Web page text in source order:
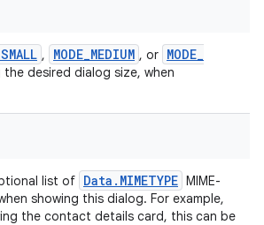
SMALL , MODE_MEDIUM , or MODE_
desired dialog size, when
list of Data . MIMETYPE MIME-
showing this dialog. For example,
the contact details card, this can be